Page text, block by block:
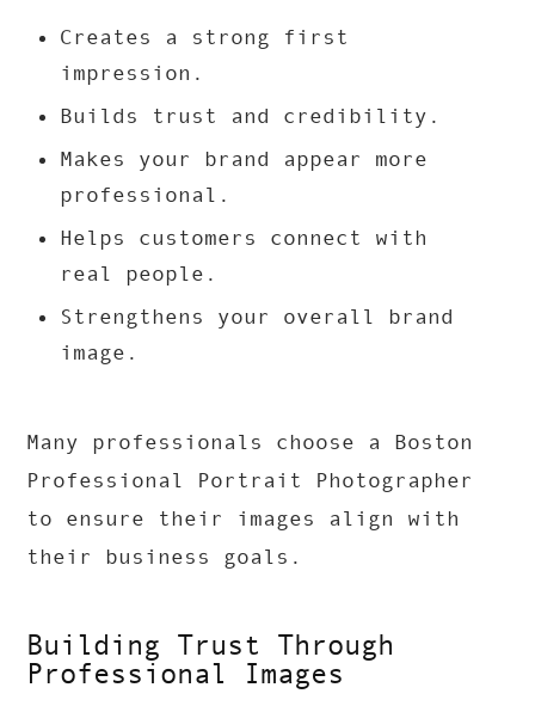
Creates a strong first
impression.
Builds trust and credibility.
Makes your brand appear more
professional.
Helps customers connect with
real people.
Strengthens your overall brand
image.
Many professionals choose a Boston
Professional Portrait Photographer
to ensure their images align with
their business goals.
Building Trust Through
Professional Images